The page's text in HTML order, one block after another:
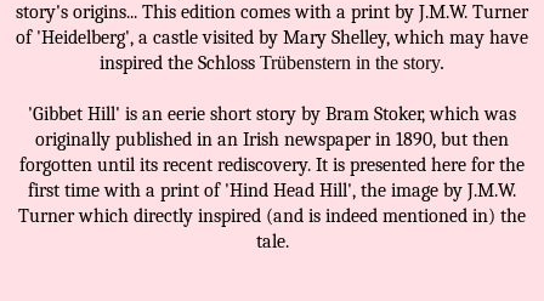
story's origins... This edition comes with a print by J.M.W. Turner
of 'Heidelberg', a castle visited by Mary Shelley, which may have
inspired the Schloss Trübenstern in the story.
'Gibbet Hill' is an eerie short story by Bram Stoker, which was
originally published in an Irish newspaper in 1890, but then
forgotten until its recent rediscovery. It is presented here for the
first time with a print of 'Hind Head Hill', the image by J.M.W.
Turner which directly inspired (and is indeed mentioned in) the
tale.